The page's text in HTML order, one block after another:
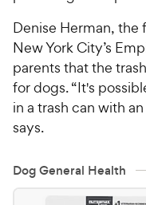
Denise Herman, the
New York City’s
parents that the
for dogs. “It's
in a trash can with
says.
Dog General Health